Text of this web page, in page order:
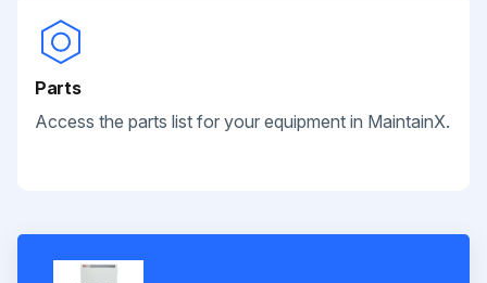
Parts
Access the parts list for your equipment in MaintainX.